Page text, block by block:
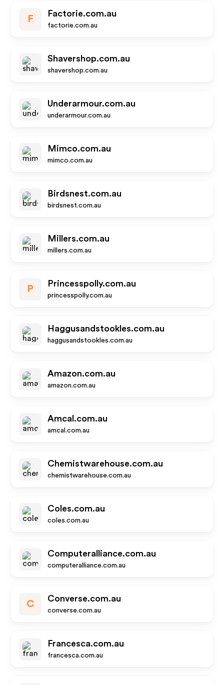
F
Factorie.com.au
factorie.com.au
Shavershop.com.au
shavershop.com.au
Underarmour.com.au
underarmour.com.au
Mimco.com.au
mimco.com.au
Birdsnest.com.au
birdsnest.com.au
Millers.com.au
millers.com.au
P
Princesspolly.com.au
princesspolly.com.au
Haggusandstookles.com.au
haggusandstookles.com.au
Amazon.com.au
amazon.com.au
Amcal.com.au
amcal.com.au
Chemistwarehouse.com.au
chemistwarehouse.com.au
Coles.com.au
coles.com.au
Computeralliance.com.au
computeralliance.com.au
C
Converse.com.au
converse.com.au
Francesca.com.au
francesca.com.au